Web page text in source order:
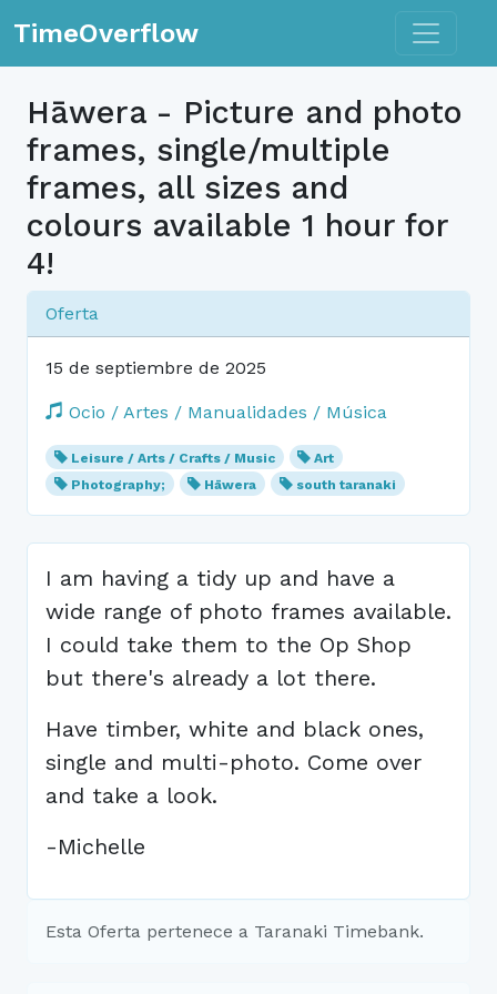
TimeOverflow Toggle
Hāwera - Picture and photo
frames, single/multiple
frames, all sizes and
colours available 1 hour for
4!
Oferta
15 de septiembre de 2025
Ocio / Artes / Manualidades / Música
Leisure / Arts / Crafts / Music
Art
Photography;
Hāwera south taranaki
I am having a tidy up and have a
wide range of photo frames available.
I could take them to the Op Shop
but there's already a lot there.
Have timber, white and black ones,
single and multi-photo. Come over
and take a look.
-Michelle
Esta Oferta pertenece a Taranaki Timebank.